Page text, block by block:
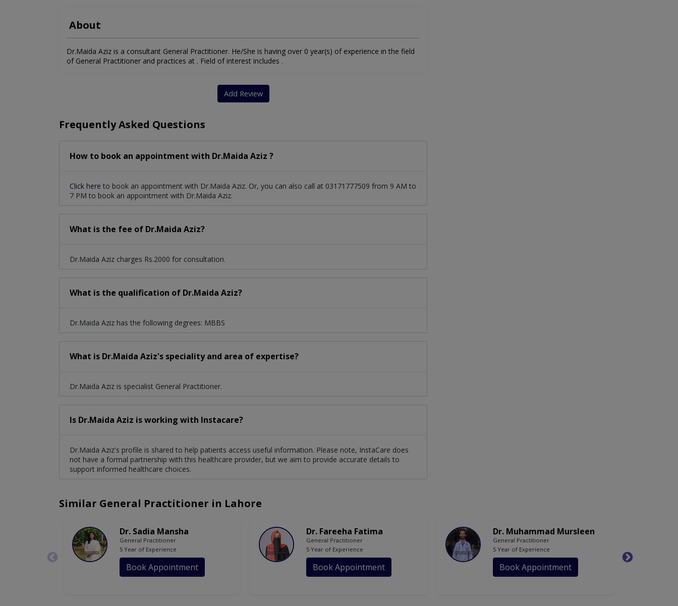
About
Dr.Maida Aziz is a consultant General Practitioner. He/She is having over 0 year(s) of experience in the field
of General Practitioner and practices at . Field of interest includes .
Add Review
Frequently Asked Questions
How to book an appointment with Dr.Maida Aziz ?
Click here to book an appointment with Dr.Maida Aziz. Or, you can also call at 03171777509 from 9 AM to
7 PM to book an appointment with Dr.Maida Aziz.
What is the fee of Dr.Maida Aziz?
Dr.Maida Aziz charges Rs.2000 for consultation.
What is the qualification of Dr.Maida Aziz?
Dr.Maida Aziz has the following degrees: MBBS
What is Dr.Maida Aziz's speciality and area of expertise?
Dr.Maida Aziz is specialist General Practitioner.
Is Dr.Maida Aziz is working with Instacare?
Dr.Maida Aziz's profile is shared to help patients access useful information. Please note, InstaCare does
not have a formal partnership with this healthcare provider, but we aim to provide accurate details to
support informed healthcare choices.
Similar General Practitioner in Lahore
Dr. Sadia Mansha
General Practitioner
5 Year of Experience
Book Appointment
Dr. Fareeha Fatima
General Practitioner
5 Year of Experience
Book Appointment
Dr. Muhammad Mursleen
General Practitioner
5 Year of Experience
Book Appointment